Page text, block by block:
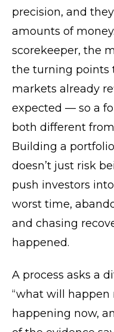
precision, and
amounts of
scorekeeper, the
the turning points
markets already
expected — so a
both different
Building a
doesn’t just risk
push investors
worst time,
and chasing
happened.
A process asks a
“what will happen
happening now,